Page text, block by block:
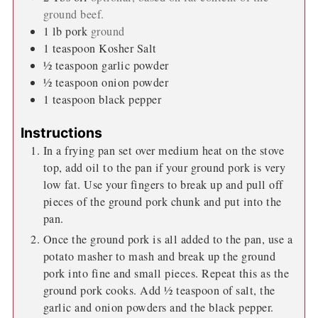
ground beef.
1 lb pork ground
1 teaspoon Kosher Salt
½ teaspoon garlic powder
½ teaspoon onion powder
1 teaspoon black pepper
Instructions
In a frying pan set over medium heat on the stove
top, add oil to the pan if your ground pork is very
low fat. Use your fingers to break up and pull off
pieces of the ground pork chunk and put into the
pan.
Once the ground pork is all added to the pan, use a
potato masher to mash and break up the ground
pork into fine and small pieces. Repeat this as the
ground pork cooks. Add ½ teaspoon of salt, the
garlic and onion powders and the black pepper.